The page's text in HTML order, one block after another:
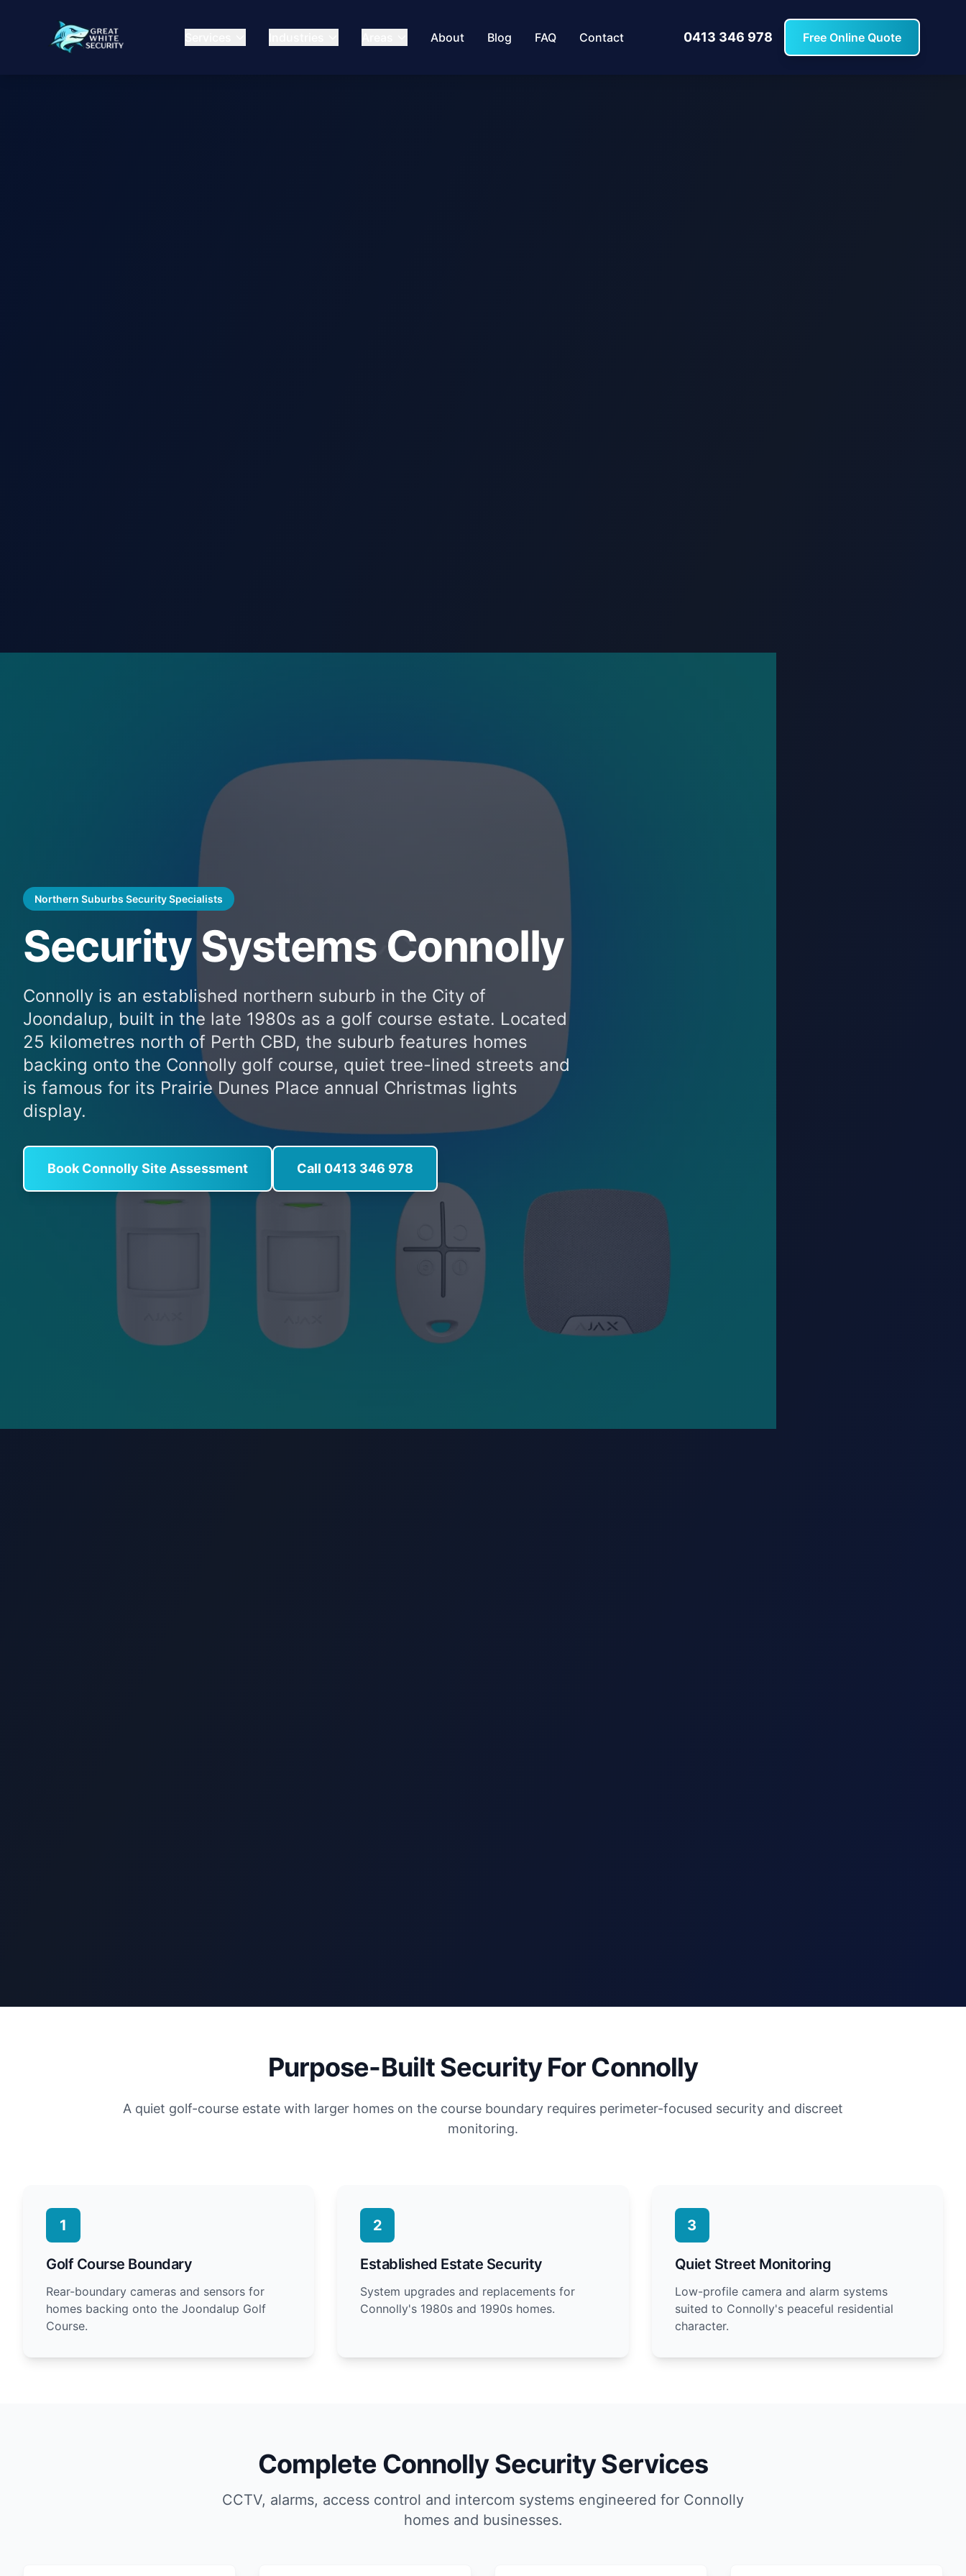
About Blog FAQ Contact 0413 346 978 Free Online Quote
Northern Suburbs Security Specialists
Security Systems Connolly
Connolly is an established northern suburb in the City of
Joondalup, built in the late 1980s as a golf course estate. Located
25 kilometres north of Perth CBD, the suburb features homes
backing onto the Connolly golf course, quiet tree-lined streets and
is famous for its Prairie Dunes Place annual Christmas lights
display.
Book Connolly Site Assessment Call 0413 346 978
Purpose-Built Security For Connolly
A quiet golf-course estate with larger homes on the course boundary requires perimeter-focused security and discreet
monitoring.
1
Golf Course Boundary
Rear-boundary cameras and sensors for
homes backing onto the Joondalup Golf
Course.
2
Established Estate Security
System upgrades and replacements for
Connolly's 1980s and 1990s homes.
3
Quiet Street Monitoring
Low-profile camera and alarm systems
suited to Connolly's peaceful residential
character.
Complete Connolly Security Services
CCTV, alarms, access control and intercom systems engineered for Connolly
homes and businesses.